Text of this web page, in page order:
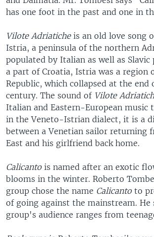
has one foot in the past and one in
Vilote Adriaticheis an old love song
Istria, a peninsula of the northern
populated by Italian as well as Slavic
a part of Croatia, Istria was a region
Republic, which collapsed at the end
century. The sound of Vilote
Italian and Eastern-European music
in the Veneto-Istrian dialect, it is a
between a Venetian sailor returning
East and his girlfriend back home.
Calicanto is named after an exotic
blooms in the winter. Roberto
group chose the name Calicanto to
of going against the mainstream. He
group's audience ranges from